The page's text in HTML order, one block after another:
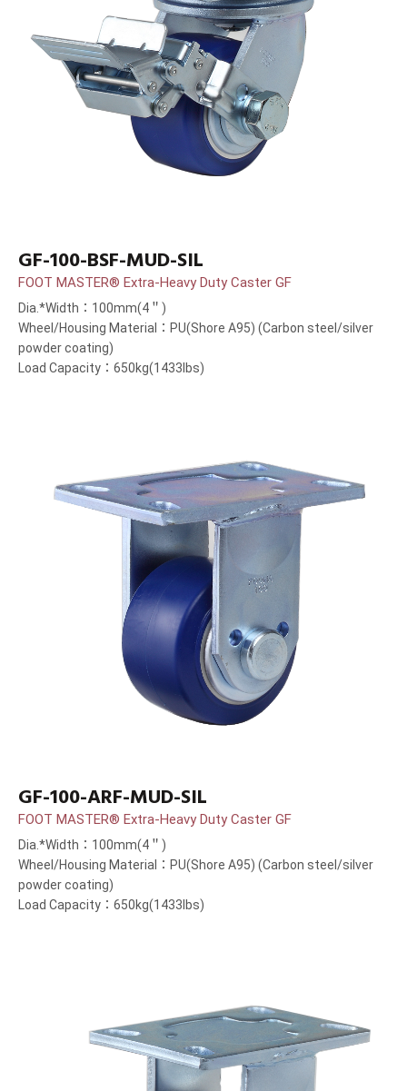
GF-100-BSF-MUD-SIL
FOOT MASTER® Extra-Heavy Duty Caster GF
Dia.*Width：100mm(4＂)
Wheel/Housing Material：PU(Shore A95) (Carbon steel/silver
powder coating)
Load Capacity：650kg(1433lbs)
GF-100-ARF-MUD-SIL
FOOT MASTER® Extra-Heavy Duty Caster GF
Dia.*Width：100mm(4＂)
Wheel/Housing Material：PU(Shore A95) (Carbon steel/silver
powder coating)
Load Capacity：650kg(1433lbs)